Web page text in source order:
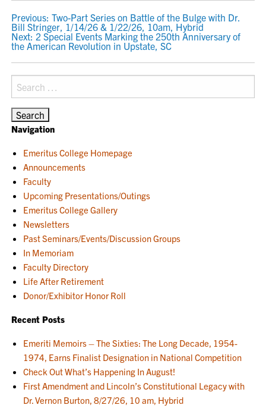
POST
NAVIGATION
Previous: Two-Part Series on Battle of the Bulge with Dr.
Bill Stringer, 1/14/26 & 1/22/26, 10am, Hybrid
Next: 2 Special Events Marking the 250th Anniversary of
the American Revolution in Upstate, SC
Search
for:
Navigation
Emeritus College Homepage
Announcements
Faculty
Upcoming Presentations/Outings
Emeritus College Gallery
Newsletters
Past Seminars/Events/Discussion Groups
In Memoriam
Faculty Directory
Life After Retirement
Donor/Exhibitor Honor Roll
Recent Posts
Emeriti Memoirs – The Sixties: The Long Decade, 1954-
1974, Earns Finalist Designation in National Competition
Check Out What’s Happening In August!
First Amendment and Lincoln’s Constitutional Legacy with
Dr. Vernon Burton, 8/27/26, 10 am, Hybrid